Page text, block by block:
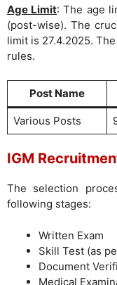
Age Limit: The age
(post-wise). The
limit is 27.4.2025.
rules.
Post Name
Various Posts
IGM
The selection
following stages:
Written Exam
Skill Test (as
Document
Medical